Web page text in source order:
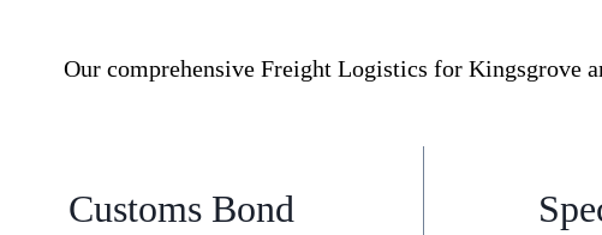
Our comprehensive Freight Logistics for Kingsgrove
Customs Bond